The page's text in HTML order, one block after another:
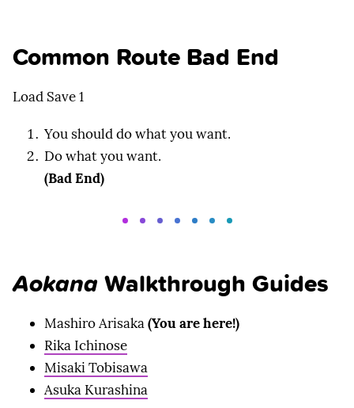
Common Route Bad End
Load Save 1
You should do what you want.
Do what you want.
(Bad End)
Aokana Walkthrough Guides
Mashiro Arisaka(You are here!)
Rika Ichinose
Misaki Tobisawa
Asuka Kurashina